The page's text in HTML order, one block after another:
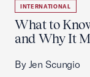
INTERNATIONAL
What to
and Why It
By Jen Scungio